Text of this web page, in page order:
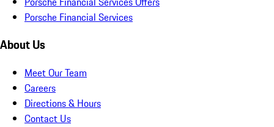
Porsche Financial Services
About Us
Meet Our Team
Careers
Directions & Hours
Contact Us